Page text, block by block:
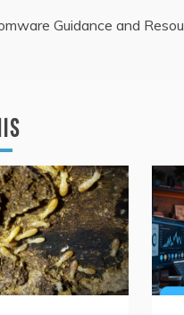
Guidance and